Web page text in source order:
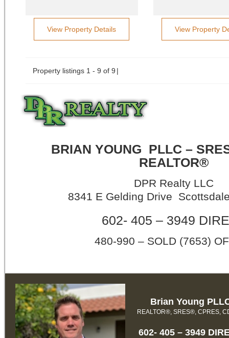
View Property Details View Property
Property listings 1 - 9 of 9
BRIAN YOUNG PLLC –
REALTOR®
DPR Realty LLC
8341 E Gelding Drive
602- 405 – 3949
480-990 – SOLD (7653)
Brian Young
REALTOR®, SRES®, CPRES,
602- 405 – 3949